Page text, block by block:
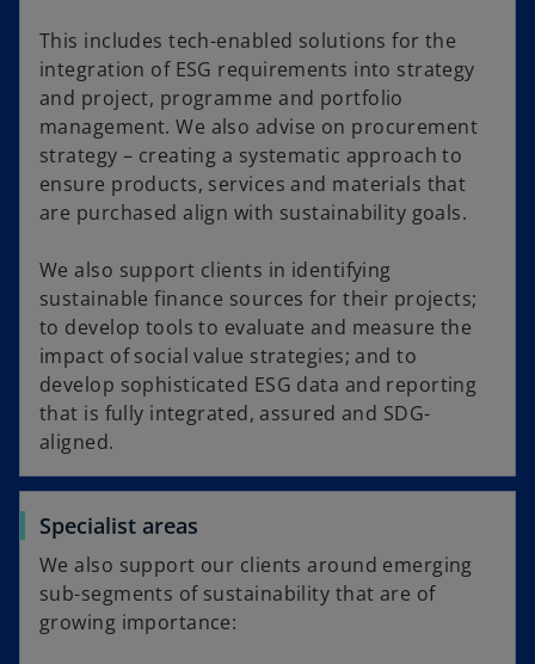
This includes tech-enabled solutions for the
integration of ESG requirements into strategy
and project, programme and portfolio
management. We also advise on procurement
strategy – creating a systematic approach to
ensure products, services and materials that
are purchased align with sustainability goals.
We also support clients in identifying
sustainable finance sources for their projects;
to develop tools to evaluate and measure the
impact of social value strategies; and to
develop sophisticated ESG data and reporting
that is fully integrated, assured and SDG-
aligned.
Specialist areas
We also support our clients around emerging
sub-segments of sustainability that are of
growing importance: